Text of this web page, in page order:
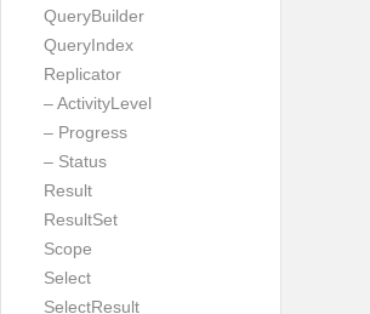
QueryBuilder
QueryIndex
Replicator
– ActivityLevel
– Progress
– Status
Result
ResultSet
Scope
Select
SelectResult